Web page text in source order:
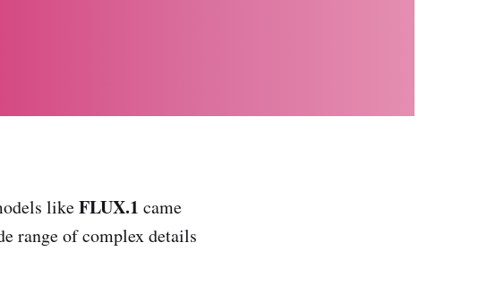
likeFLUX.1 came
range of complex details